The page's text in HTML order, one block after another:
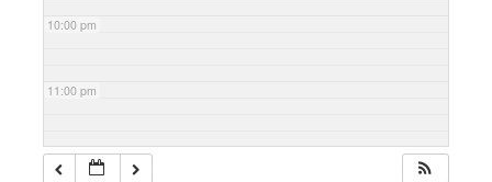
10:00 pm
11:00 pm